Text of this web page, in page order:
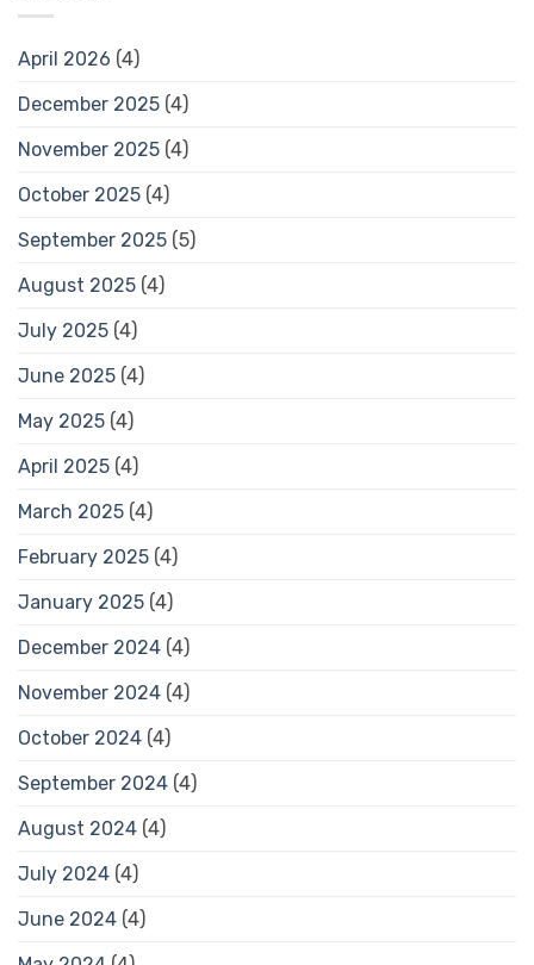
April 2026 (4)
December 2025 (4)
November 2025 (4)
October 2025 (4)
September 2025 (5)
August 2025 (4)
July 2025 (4)
June 2025 (4)
May 2025 (4)
April 2025 (4)
March 2025 (4)
February 2025 (4)
January 2025 (4)
December 2024 (4)
November 2024 (4)
October 2024 (4)
September 2024 (4)
August 2024 (4)
July 2024 (4)
June 2024 (4)